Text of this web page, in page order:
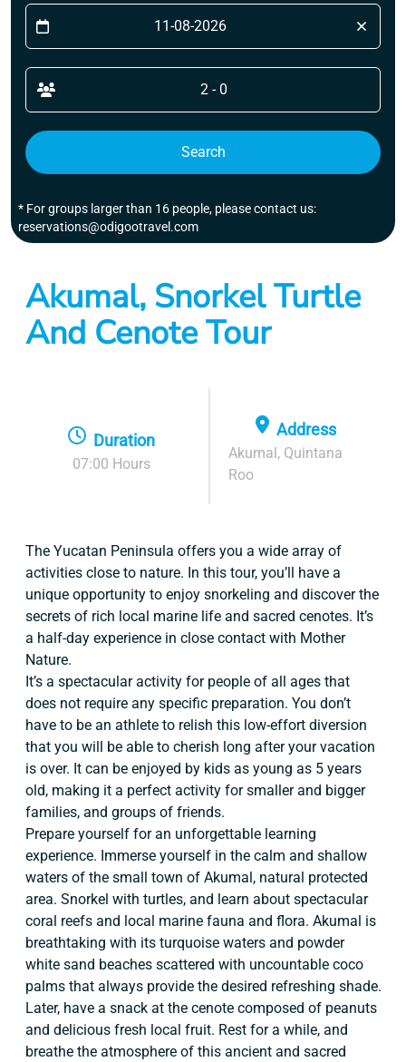
2 - 0
Search
* For groups larger than 16 people, please contact us:
reservations@odigootravel.com
Akumal, Snorkel Turtle
And Cenote Tour
Duration
07:00 Hours
Address
Akumal, Quintana
Roo
The Yucatan Peninsula offers you a wide array of
activities close to nature. In this tour, you’ll have a
unique opportunity to enjoy snorkeling and discover the
secrets of rich local marine life and sacred cenotes. It’s
a half-day experience in close contact with Mother
Nature.
It’s a spectacular activity for people of all ages that
does not require any specific preparation. You don’t
have to be an athlete to relish this low-effort diversion
that you will be able to cherish long after your vacation
is over. It can be enjoyed by kids as young as 5 years
old, making it a perfect activity for smaller and bigger
families, and groups of friends.
Prepare yourself for an unforgettable learning
experience. Immerse yourself in the calm and shallow
waters of the small town of Akumal, natural protected
area. Snorkel with turtles, and learn about spectacular
coral reefs and local marine fauna and flora. Akumal is
breathtaking with its turquoise waters and powder
white sand beaches scattered with uncountable coco
palms that always provide the desired refreshing shade.
Later, have a snack at the cenote composed of peanuts
and delicious fresh local fruit. Rest for a while, and
breathe the atmosphere of this ancient and sacred